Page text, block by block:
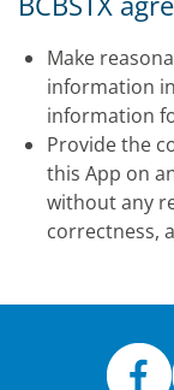
Make
information
information
Provide the
this App on
without any
correctness,